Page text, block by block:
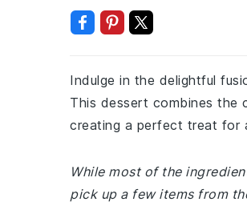
Indulge in the delightful
This dessert combines the
creating a perfect treat for
While most of the
pick up a few items from